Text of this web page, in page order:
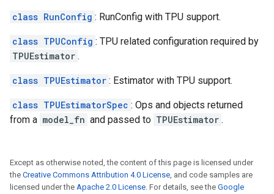
class RunConfig : RunConfig with TPU support.
class TPUConfig : TPU related configuration required by
TPUEstimator .
class TPUEstimator : Estimator with TPU support.
class TPUEstimatorSpec : Ops and objects returned
from a model_fn and passed to TPUEstimator .
Except as otherwise noted, the content of this page is licensed under
the Creative Commons Attribution 4.0 License, and code samples are
licensed under the Apache 2.0 License. For details, see the Google